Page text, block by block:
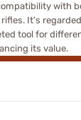
with
It’s
tool for
its value.